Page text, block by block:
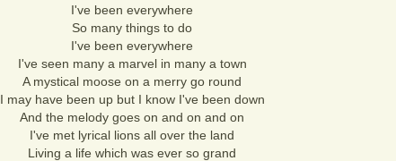
I've been everywhere
So many things to do
I've been everywhere
I've seen many a marvel in many a town
A mystical moose on a merry go round
I may have been up but I know I've been down
And the melody goes on and on and on
I've met lyrical lions all over the land
Living a life which was ever so grand